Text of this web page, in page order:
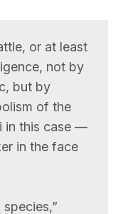
or at least
not by
but by
of the
in this case —
in the face